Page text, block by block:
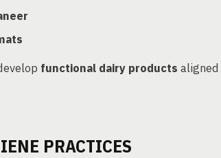
functional dairy products
PRACTICES